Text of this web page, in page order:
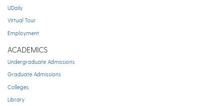
UDaily
Virtual Tour
Employment
ACADEMICS
Undergraduate Admissions
Graduate Admissions
Colleges
Library